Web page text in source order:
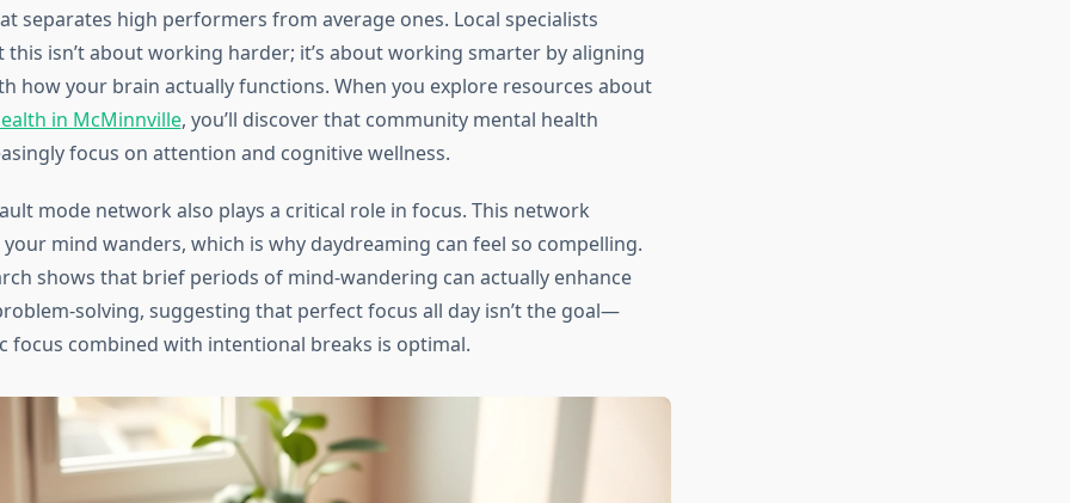
separates high performers from average ones. Local specialists
this isn’t about working harder; it’s about working smarter by aligning
how your brain actually functions. When you explore resources about
in McMinnville, you’ll discover that community mental health
focus on attention and cognitive wellness.
mode network also plays a critical role in focus. This network
mind wanders, which is why daydreaming can feel so compelling.
shows that brief periods of mind-wandering can actually enhance
solving, suggesting that perfect focus all day isn’t the goal—
focus combined with intentional breaks is optimal.